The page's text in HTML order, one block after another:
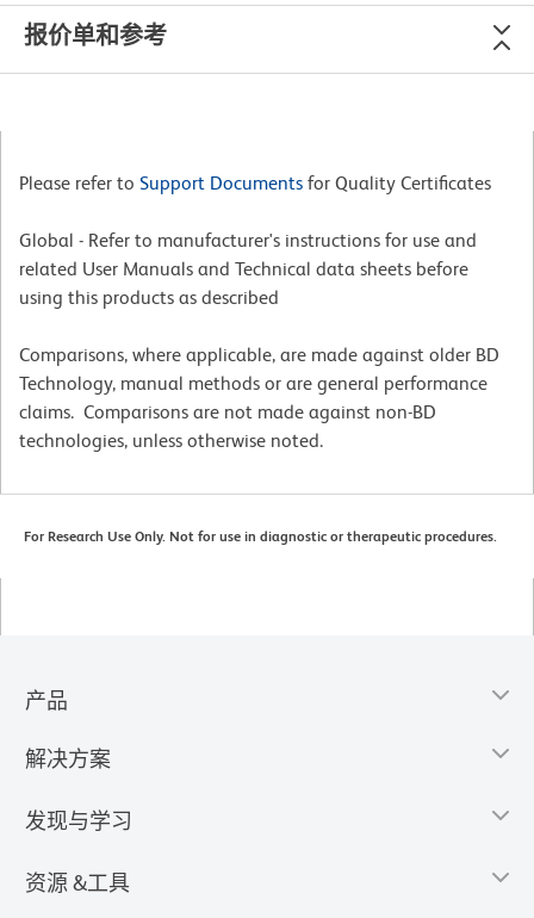
报价单和参考
Please refer to Support Documents for Quality Certificates
Global - Refer to manufacturer's instructions for use and
related User Manuals and Technical data sheets before
using this products as described
Comparisons, where applicable, are made against older BD
Technology, manual methods or are general performance
claims. Comparisons are not made against non-BD
technologies, unless otherwise noted.
For Research Use Only. Not for use in diagnostic or therapeutic procedures.
产品
解决方案
发现与学习
资源 &工具